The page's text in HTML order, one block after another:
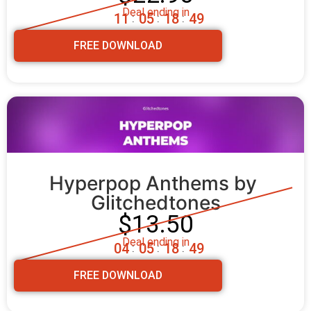
Deal ending in
11 : 05 : 18 : 48
FREE DOWNLOAD
Hyperpop Anthems by
Glitchedtones
$13.50
Deal ending in
04 : 05 : 18 : 48
FREE DOWNLOAD